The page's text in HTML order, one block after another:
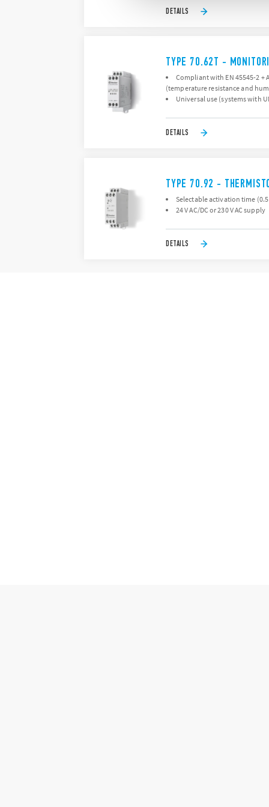
DETAILS
TYPE 70.62T -
Compliant with EN 45545-2 +
(temperature resistance and
Universal use (systems with
DETAILS
TYPE 70.92 -
Selectable activation time (0.5
24 V AC/DC or 230 V AC supply
DETAILS